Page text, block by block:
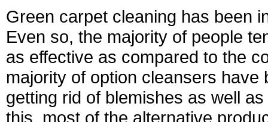
Green carpet cleaning has been
Even so, the majority of people
as effective as compared to the
majority of option cleansers
getting rid of blemishes as well
this, most of the alternative